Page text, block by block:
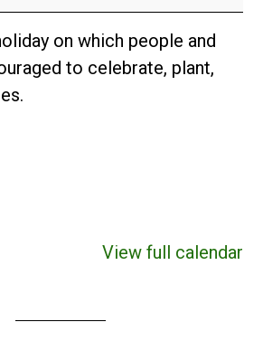
on which people and
to celebrate, plant,
View full calendar